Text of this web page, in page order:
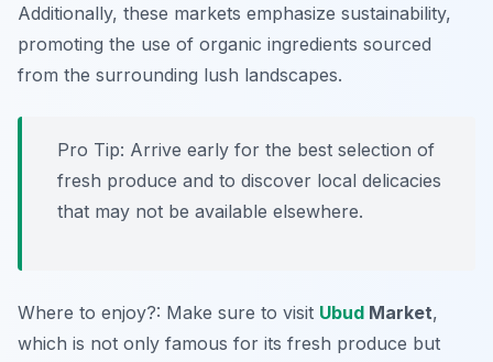
Additionally, these markets emphasize sustainability,
promoting the use of organic ingredients sourced
from the surrounding lush landscapes.
Pro Tip: Arrive early for the best selection of
fresh produce and to discover local delicacies
that may not be available elsewhere.
Where to enjoy?: Make sure to visit Ubud Market,
which is not only famous for its fresh produce but